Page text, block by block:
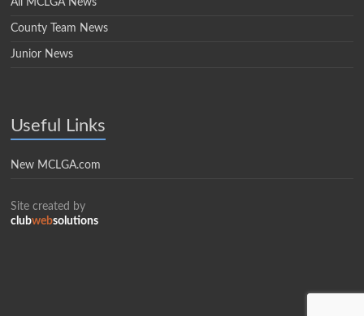
All MCLGA News
County Team News
Junior News
Useful Links
New MCLGA.com
Site created by
clubwebsolutions